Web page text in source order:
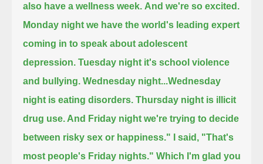
also have a wellness week. And we're so excited.
Monday night we have the world's leading expert
coming in to speak about adolescent
depression. Tuesday night it's school violence
and bullying. Wednesday night...Wednesday
night is eating disorders. Thursday night is illicit
drug use. And Friday night we're trying to decide
between risky sex or happiness."
I said, "That's
most people's Friday nights." Which I'm glad you